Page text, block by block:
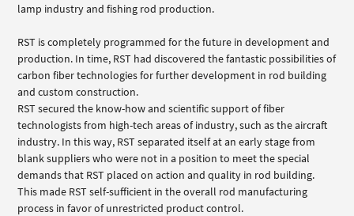
lamp industry and fishing rod production.
RST is completely programmed for the future in development and
production. In time, RST had discovered the fantastic possibilities of
carbon fiber technologies for further development in rod building
and custom construction.
RST secured the know-how and scientific support of fiber
technologists from high-tech areas of industry, such as the aircraft
industry. In this way, RST separated itself at an early stage from
blank suppliers who were not in a position to meet the special
demands that RST placed on action and quality in rod building.
This made RST self-sufficient in the overall rod manufacturing
process in favor of unrestricted product control.